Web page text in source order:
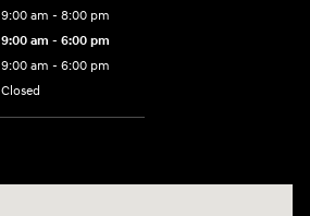
9:00 am - 8:00 pm
9:00 am - 6:00 pm
9:00 am - 6:00 pm
Closed